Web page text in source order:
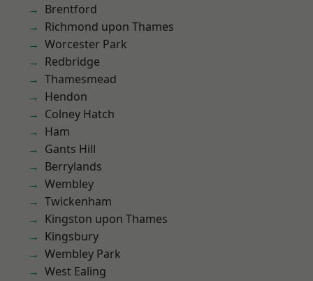
Brentford
Richmond upon Thames
Worcester Park
Redbridge
Thamesmead
Hendon
Colney Hatch
Ham
Gants Hill
Berrylands
Wembley
Twickenham
Kingston upon Thames
Kingsbury
Wembley Park
West Ealing